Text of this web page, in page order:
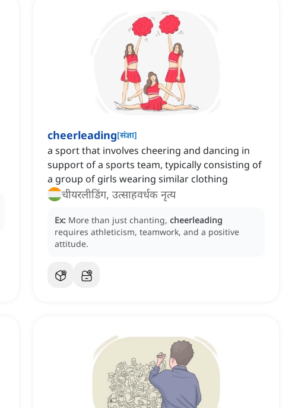
cheerleading[संज्ञा]
a sport that involves cheering and dancing in
support of a sports team, typically consisting of
a group of girls wearing similar clothing
चीयरलीडिंग, उत्साहवर्धक नृत्य
Ex: More than just chanting, cheerleading
requires athleticism, teamwork, and a positive
attitude.